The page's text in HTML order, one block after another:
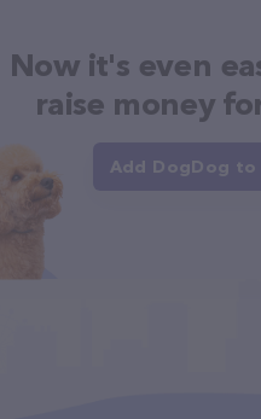
Now it's even
raise money
Add DogDog to